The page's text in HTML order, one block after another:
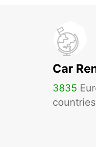
Car
3835
countries